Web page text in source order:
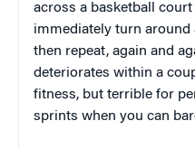
across a basketball
immediately turn
then repeat, again and
deteriorates within a
fitness, but terrible for
sprints when you can